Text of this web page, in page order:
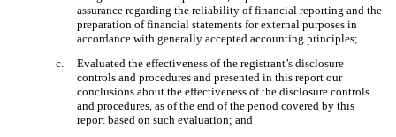
assurance regarding the reliability of financial reporting and the
preparation of financial statements for external purposes in
accordance with generally accepted accounting principles;
c.
Evaluated the effectiveness of the registrant’s disclosure
controls and procedures and presented in this report our
conclusions about the effectiveness of the disclosure controls
and procedures, as of the end of the period covered by this
report based on such evaluation; and